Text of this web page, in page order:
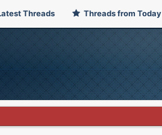
Threads Threads from Today